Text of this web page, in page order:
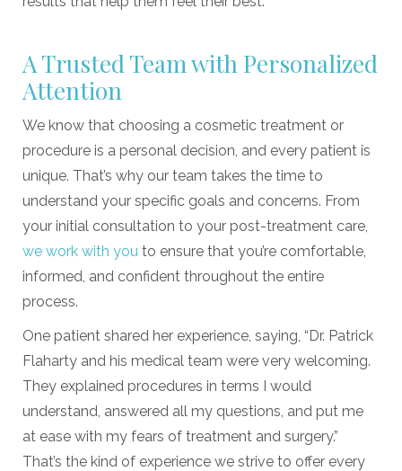
A Trusted Team with Personalized
Attention
We know that choosing a cosmetic treatment or
procedure is a personal decision, and every patient is
unique. That’s why our team takes the time to
understand your specific goals and concerns. From
your initial consultation to your post-treatment care,
we work with you to ensure that you’re comfortable,
informed, and confident throughout the entire
process.
One patient shared her experience, saying, “Dr. Patrick
Flaharty and his medical team were very welcoming.
They explained procedures in terms I would
understand, answered all my questions, and put me
at ease with my fears of treatment and surgery.”
That’s the kind of experience we strive to offer every